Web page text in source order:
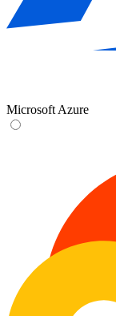
Microsoft Azure